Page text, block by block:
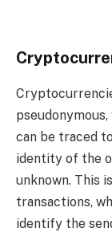
can be traced
identity of the
unknown. This
transactions,
identify the